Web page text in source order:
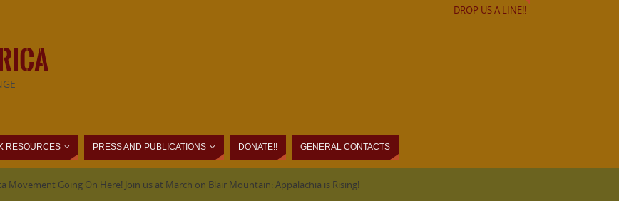
DROP US A LINE!!
RESOURCES PRESS AND PUBLICATIONS DONATE!! GENERAL CONTACTS
Movement Going On Here! Join us at March on Blair Mountain: Appalachia is Rising!